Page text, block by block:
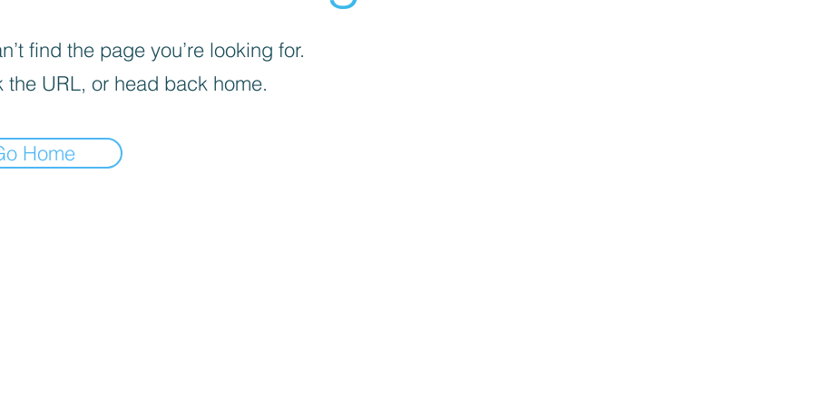
find the page you’re looking for.
the URL, or head back home.
Home